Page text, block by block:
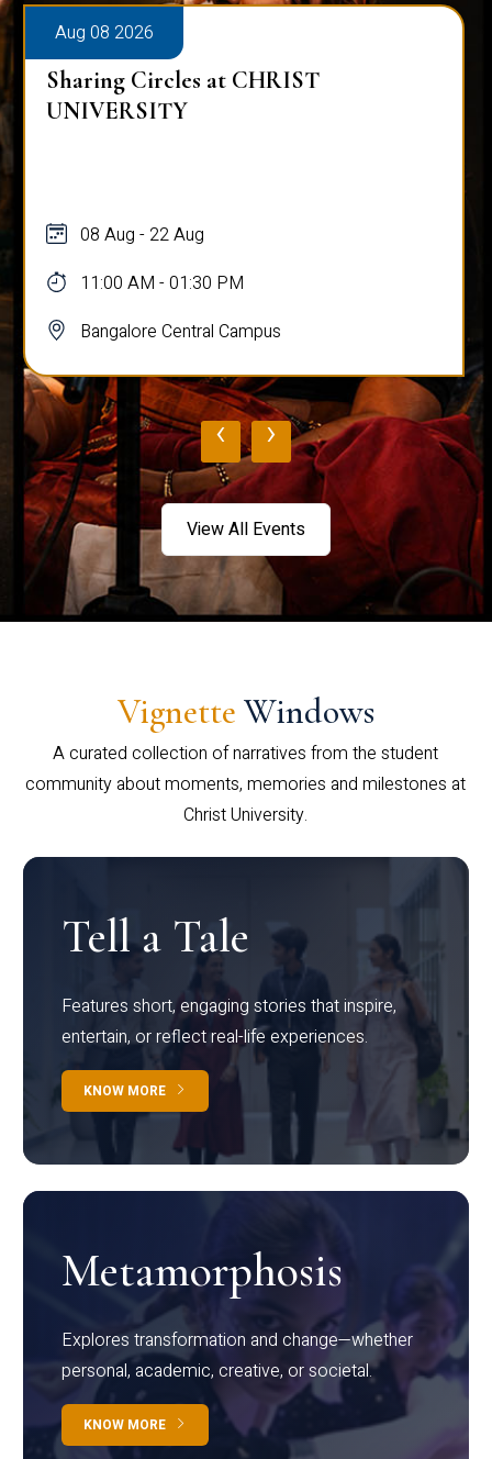
Aug 08 2026
Sharing Circles at CHRIST
UNIVERSITY
08 Aug - 22 Aug
11:00 AM - 01:30 PM
Bangalore Central Campus
‹ ›
View All Events
Vignette Windows
A curated collection of narratives from the student
community about moments, memories and milestones at
Christ University.
Tell a Tale
Features short, engaging stories that inspire,
entertain, or reflect real-life experiences.
KNOW MORE
Metamorphosis
Explores transformation and change—whether
personal, academic, creative, or societal.
KNOW MORE